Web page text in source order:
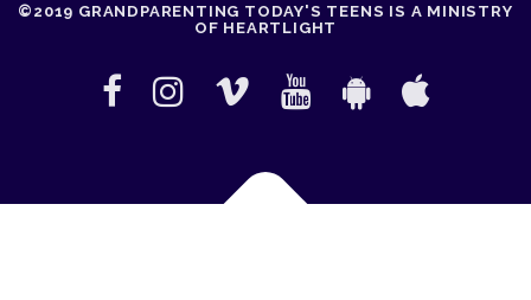
©2019 GRANDPARENTING TODAY'S TEENS IS A MINISTRY
OF HEARTLIGHT